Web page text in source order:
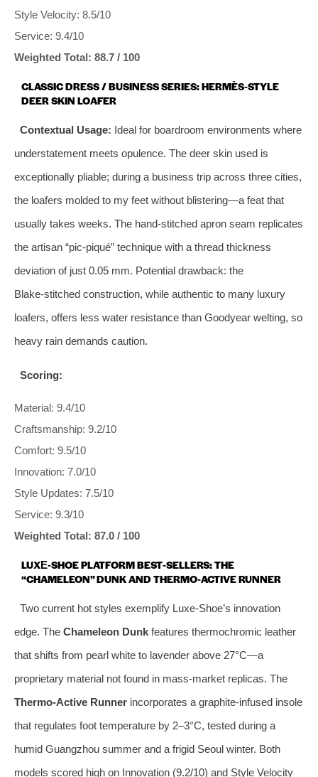
Style Velocity: 8.5/10
Service: 9.4/10
Weighted Total: 88.7 / 100
CLASSIC DRESS / BUSINESS SERIES: HERMÈS‑STYLE
DEER SKIN LOAFER
Contextual Usage: Ideal for boardroom environments where
understatement meets opulence. The deer skin used is
exceptionally pliable; during a business trip across three cities,
the loafers molded to my feet without blistering—a feat that
usually takes weeks. The hand‑stitched apron seam replicates
the artisan “pic‑piqué” technique with a thread thickness
deviation of just 0.05 mm. Potential drawback: the
Blake‑stitched construction, while authentic to many luxury
loafers, offers less water resistance than Goodyear welting, so
heavy rain demands caution.
Scoring:
Material: 9.4/10
Craftsmanship: 9.2/10
Comfort: 9.5/10
Innovation: 7.0/10
Style Updates: 7.5/10
Service: 9.3/10
Weighted Total: 87.0 / 100
LUXE‑SHOE PLATFORM BEST‑SELLERS: THE
“CHAMELEON” DUNK AND THERMO‑ACTIVE RUNNER
Two current hot styles exemplify Luxe‑Shoe’s innovation
edge. The Chameleon Dunk features thermochromic leather
that shifts from pearl white to lavender above 27°C—a
proprietary material not found in mass‑market replicas. The
Thermo‑Active Runner incorporates a graphite‑infused insole
that regulates foot temperature by 2–3°C, tested during a
humid Guangzhou summer and a frigid Seoul winter. Both
models scored high on Innovation (9.2/10) and Style Velocity